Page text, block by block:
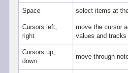
Space select items at
Cursors left,
right
move the cursor
values and tracks
Cursors up,
down
move through